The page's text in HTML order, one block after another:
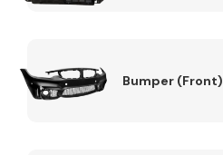
Bumper (Front)